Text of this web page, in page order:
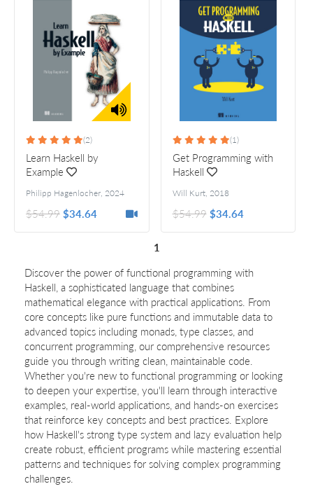
(2)
Learn Haskell by
Example
Philipp Hagenlocher, 2024
$54.99$34.64
(1)
Get Programming with
Haskell
Will Kurt, 2018
$54.99 $34.64
1
Discover the power of functional programming with
Haskell, a sophisticated language that combines
mathematical elegance with practical applications. From
core concepts like pure functions and immutable data to
advanced topics including monads, type classes, and
concurrent programming, our comprehensive resources
guide you through writing clean, maintainable code.
Whether you're new to functional programming or looking
to deepen your expertise, you'll learn through interactive
examples, real-world applications, and hands-on exercises
that reinforce key concepts and best practices. Explore
how Haskell's strong type system and lazy evaluation help
create robust, efficient programs while mastering essential
patterns and techniques for solving complex programming
challenges.